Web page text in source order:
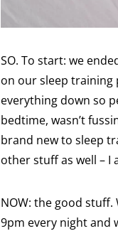
SO. To start: we
on our sleep training
everything down so
bedtime, wasn’t
brand new to sleep
other stuff as well – I
NOW: the good stuff.
9pm every night and